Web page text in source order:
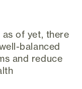
as of yet, there
balanced
and reduce